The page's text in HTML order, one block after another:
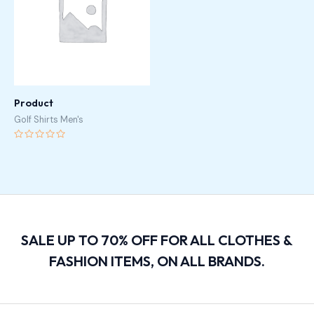
Product
Golf Shirts Men's
SALE UP TO 70% OFF FOR ALL CLOTHES &
FASHION ITEMS, ON ALL BRANDS.